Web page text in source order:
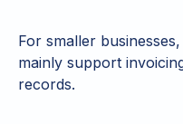
For smaller
mainly support
records.